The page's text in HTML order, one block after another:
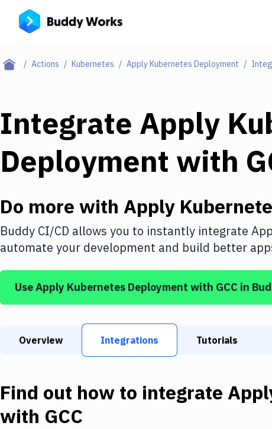
Actions Kubernetes Apply Kubernetes Deployment
Integrate Apply
Deployment with
Do more with Apply
Buddy CI/CD allows you to instantly integrate
automate your development and build better
UseApply Kubernetes Deployment with GCC in
Overview Integrations Tutorials
Find out how to integrate
with GCC